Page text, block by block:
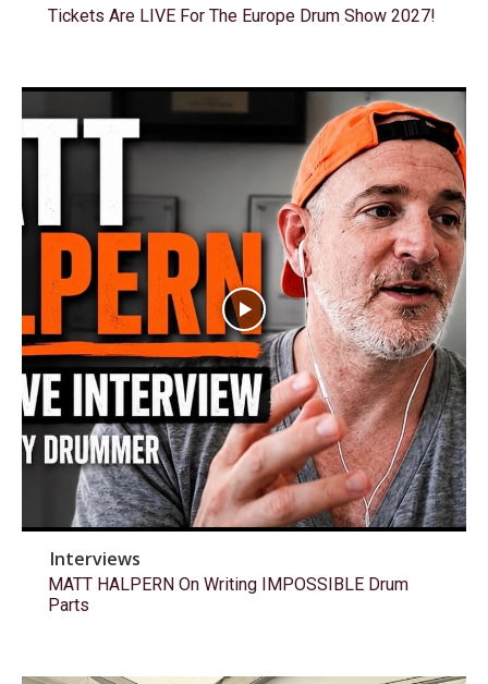
Tickets Are LIVE For The Europe Drum Show 2027!
Interviews
MATT HALPERN On Writing IMPOSSIBLE Drum
Parts